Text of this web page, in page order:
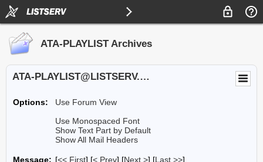
ATA-PLAYLIST Archives
ATA-PLAYLIST@LISTSERV.UA.EDU
Options:
Use Forum View
Use Monospaced Font
Show Text Part by Default
Show All Mail Headers
Message: [<< First] [< Prev] [Next >] [Last >>]